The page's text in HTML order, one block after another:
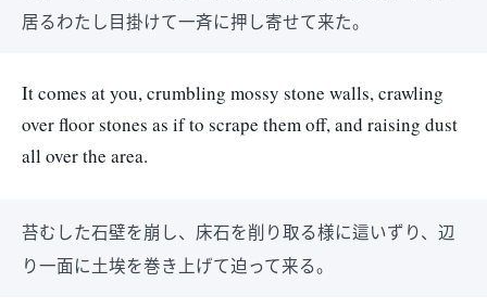
居るわたし目掛けて一斉に押し寄せて来た。
It comes at you, crumbling mossy stone walls, crawling
over floor stones as if to scrape them off, and raising dust
all over the area.
苔むした石壁を崩し、床石を削り取る様に這いずり、辺
り一面に土埃を巻き上げて迫って来る。